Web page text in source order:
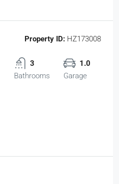
Property ID: HZ173008
3
Bathrooms
1.0
Garage